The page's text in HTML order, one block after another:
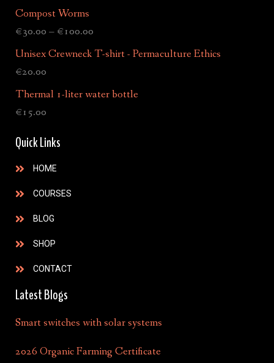
Compost Worms
€30.00 – €100.00
Unisex Crewneck T-shirt - Permaculture Ethics
€20.00
Thermal 1-liter water bottle
€15.00
Quick Links
HOME
COURSES
BLOG
SHOP
CONTACT
Latest Blogs
Smart switches with solar systems
2026 Organic Farming Certificate